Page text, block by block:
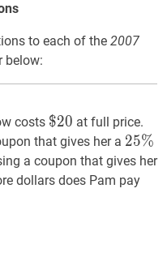
to each of the 2007
below:
costs $20 \$
20
$20 at full price.
that gives her a 25%
\%
25%
a coupon that gives her
dollars does Pam pay